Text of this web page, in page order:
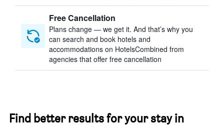
Free Cancellation
Plans change — we get it. And that’s why you
can search and book hotels and
accommodations on HotelsCombined from
agencies that offer free cancellation
Find better results for your stay in